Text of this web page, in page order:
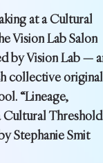
at a Cultural
Vision Lab Salon
by Vision Lab —
collective
“Lineage,
Cultural
Stephanie Smit